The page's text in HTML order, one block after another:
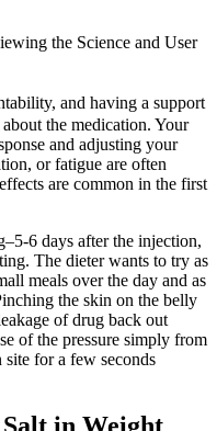
the Science and User
and having a support
the medication. Your
and adjusting your
or fatigue are often
are common in the first
6 days after the injection,
The dieter wants to try as
meals over the day and as
the skin on the belly
of drug back out
of the pressure simply from
for a few seconds
in Weight